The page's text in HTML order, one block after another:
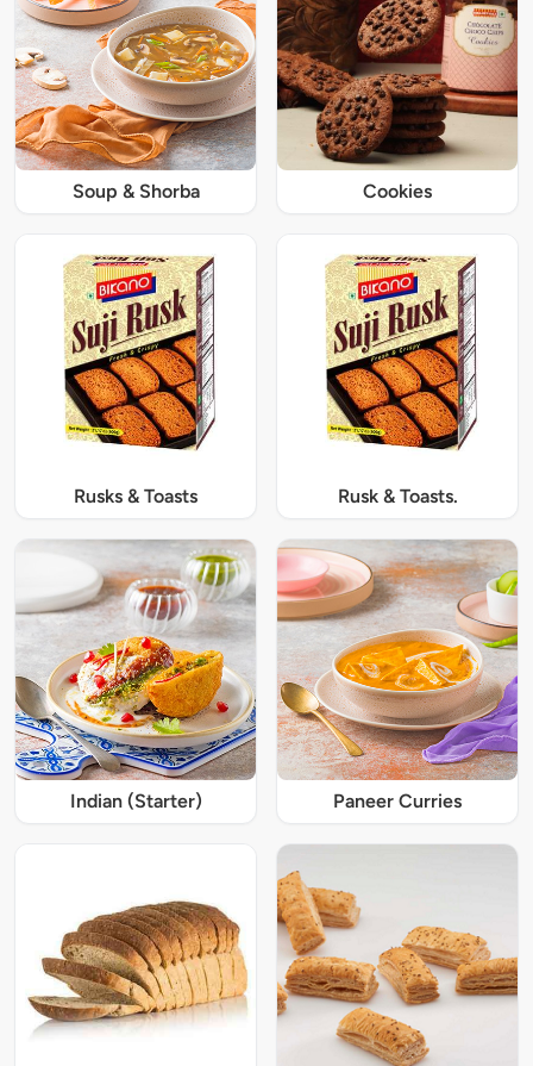
Soup & Shorba Cookies
Rusks & Toasts Rusk & Toasts.
Indian (Starter) Paneer Curries